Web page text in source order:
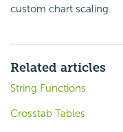
custom chart scaling.
Related articles
String Functions
Crosstab Tables